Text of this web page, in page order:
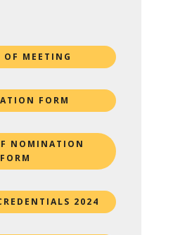
OF MEETING
FORM
NOMINATION
FORM
2024